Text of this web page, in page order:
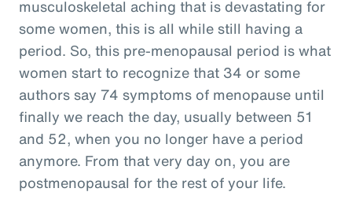
musculoskeletal aching that is devastating for
some women, this is all while still having a
period. So, this pre-menopausal period is what
women start to recognize that 34 or some
authors say 74 symptoms of menopause until
finally we reach the day, usually between 51
and 52, when you no longer have a period
anymore. From that very day on, you are
postmenopausal for the rest of your life.